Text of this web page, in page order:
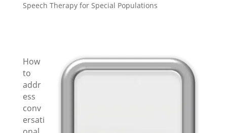
Speech Therapy for Special Populations
How
to
addr
ess
conv
ersati